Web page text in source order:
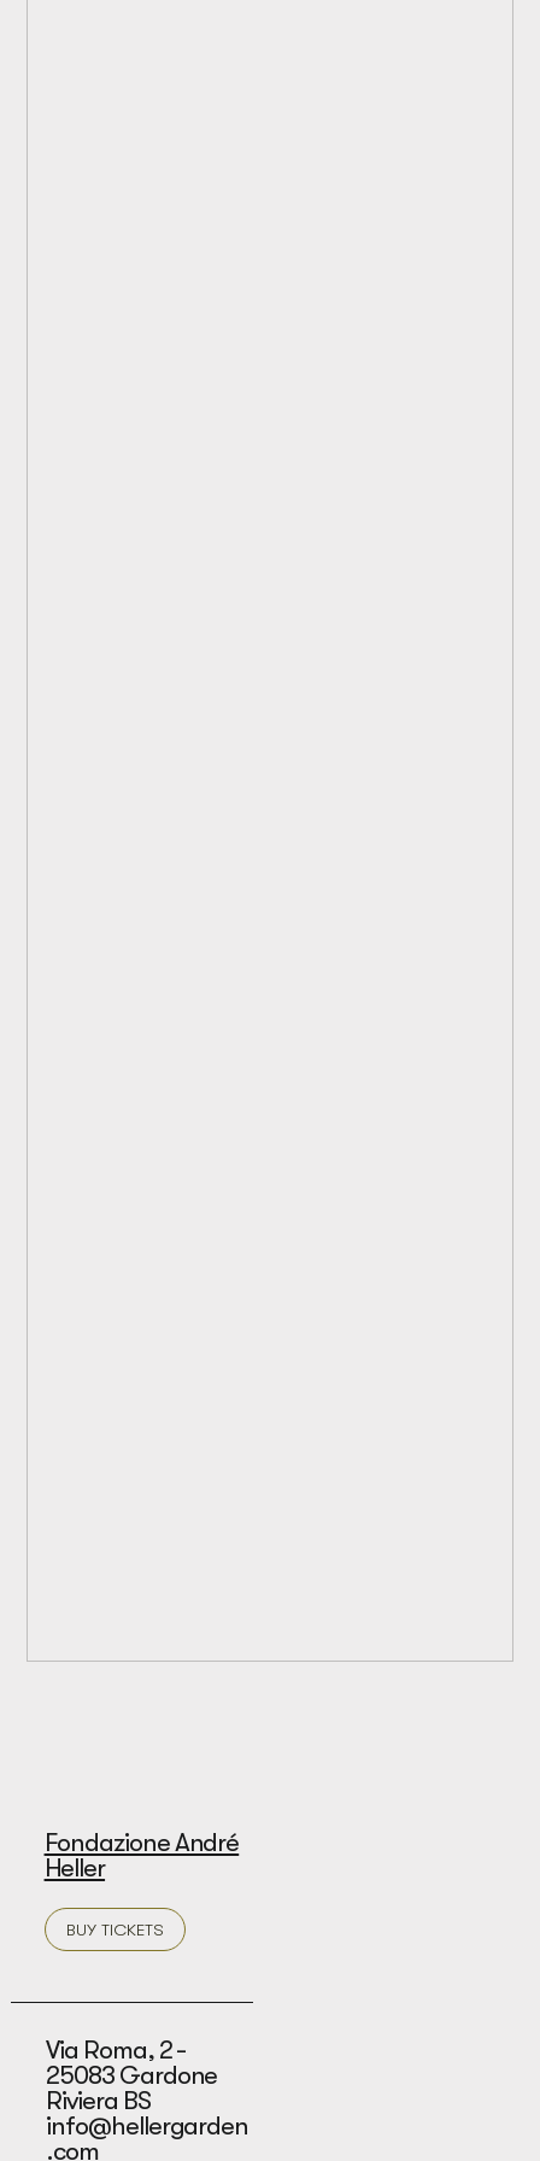
Fondazione André
Heller
BUY TICKETS
Via Roma, 2 -
25083 Gardone
Riviera BS
info@hellergarden
.com